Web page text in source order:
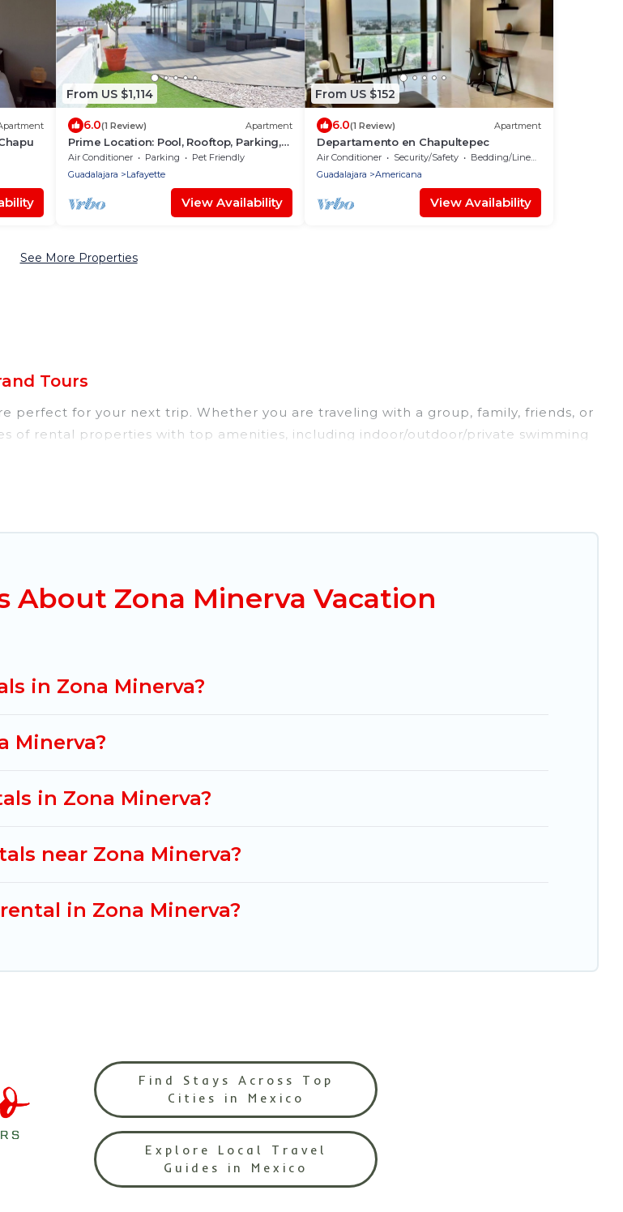
From US $1,114
6.0(1 Review) Apartment
Prime Location: Pool, Rooftop, Parking,
Speed WiFi
Air Conditioner Parking
Pet Friendly
Guadalajara
Lafayette
View Availability
From US $152
6.0(1 Review) Apartment
Departamento en Chapultepec
Air Conditioner Security/Safety
Bedding/Linens
Guadalajara
Americana
View Availability
See More Properties
Tours
perfect for your next trip. Whether you are traveling with a group, family, friends, or
of rental properties with top amenities, including indoor/outdoor/private swimming
By comparing these rental properties, Mexico Grand Tours helps you find
top leading sites such as Booking.com, Airbnb, VRBO, Trip.com, RV Share,
discover Zona Minerva vacation homes for your next trip.
About Zona Minerva Vacation
in Zona Minerva?
Minerva?
in Zona Minerva?
near Zona Minerva?
in Zona Minerva?
Find Stays Across Top
Cities in Mexico
Explore Local Travel
Guides in Mexico